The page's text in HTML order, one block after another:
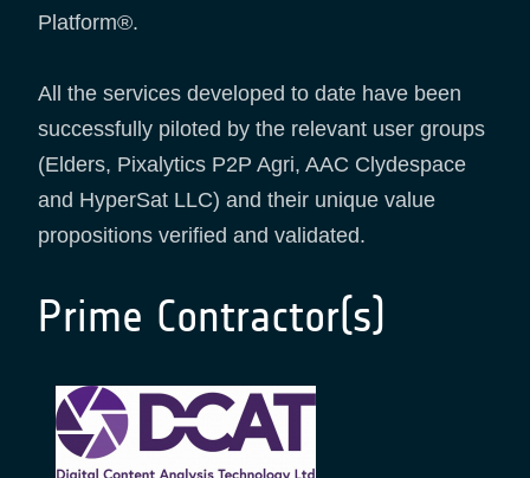
Platform®.
All the services developed to date have been
successfully piloted by the relevant user groups
(Elders, Pixalytics P2P Agri, AAC Clydespace
and HyperSat LLC) and their unique value
propositions verified and validated.
Prime Contractor(s)